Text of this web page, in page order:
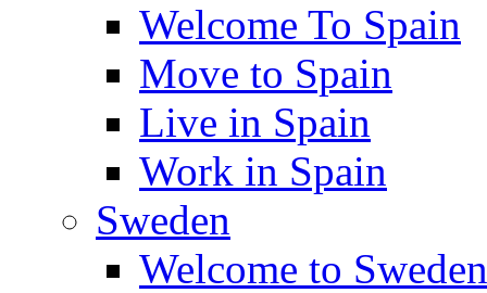
Welcome To Spain
Move to Spain
Live in Spain
Work in Spain
Sweden
Welcome to Sweden